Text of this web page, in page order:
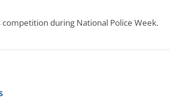
competition during National Police Week.